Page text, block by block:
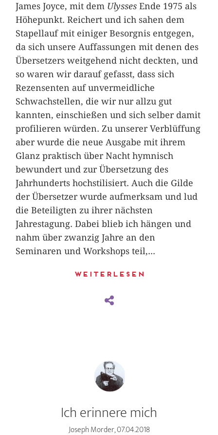
James Joyce, mit dem Ulysses Ende 1975 als
Höhepunkt. Reichert und ich sahen dem
Stapellauf mit einiger Besorgnis entgegen,
da sich unsere Auffassungen mit denen des
Übersetzers weitgehend nicht deckten, und
so waren wir darauf gefasst, dass sich
Rezensenten auf unvermeidliche
Schwachstellen, die wir nur allzu gut
kannten, einschießen und sich selber damit
profilieren würden. Zu unserer Verblüffung
aber wurde die neue Ausgabe mit ihrem
Glanz praktisch über Nacht hymnisch
bewundert und zur Übersetzung des
Jahrhunderts hochstilisiert. Auch die Gilde
der Übersetzer wurde aufmerksam und lud
die Beteiligten zu ihrer nächsten
Jahrestagung. Dabei blieb ich hängen und
nahm über zwanzig Jahre an den
Seminaren und Workshops teil,...
Weiterlesen
Ich erinnere mich
Joseph Morder, 07.04.2018